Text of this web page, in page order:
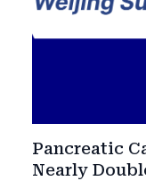
Pancreatic
Nearly